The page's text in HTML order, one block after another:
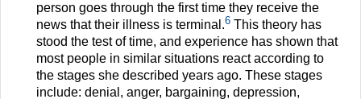
person goes through the first time they receive the
news that their illness is terminal.6 This theory has
stood the test of time, and experience has shown that
most people in similar situations react according to
the stages she described years ago. These stages
include: denial, anger, bargaining, depression,